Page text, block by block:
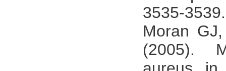
3535-3539.
Moran
(2005).